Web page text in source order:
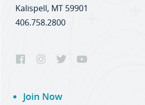
Kalispell, MT 59901
406.758.2800
Join Now